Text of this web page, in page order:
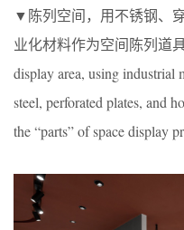
▼陈列空间，用不锈钢、
业化材料作为空间陈列道
display area, using industrial
steel, perforated plates, and
the “parts” of space display